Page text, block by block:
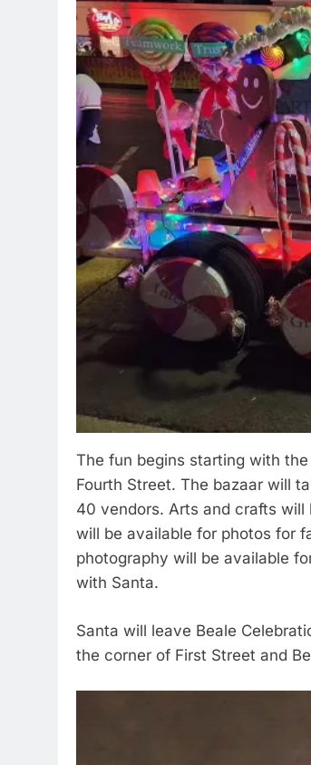
The fun begins starting with
Fourth Street. The bazaar will
40 vendors. Arts and crafts will
will be available for photos for
photography will be available
with Santa.
Santa will leave Beale
the corner of First Street and